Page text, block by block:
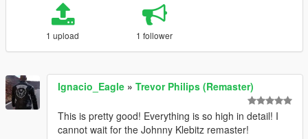
1 upload 1 follower
Ignacio_Eagle » Trevor Philips (Remaster)
This is pretty good! Everything is so high in detail! I
cannot wait for the Johnny Klebitz remaster!